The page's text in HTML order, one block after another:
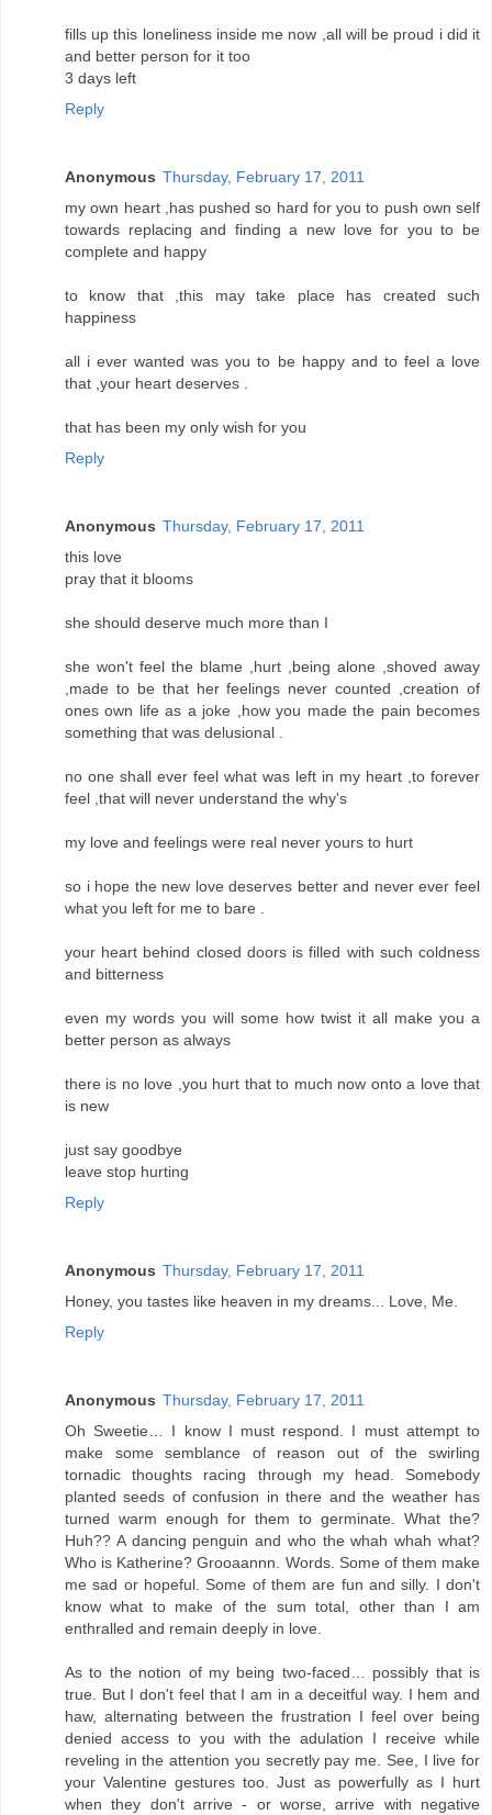
fills up this loneliness inside me now ,all will be proud i did it
and better person for it too
3 days left
Reply
Anonymous Thursday, February 17, 2011
my own heart ,has pushed so hard for you to push own self
towards replacing and finding a new love for you to be
complete and happy
to know that ,this may take place has created such
happiness
all i ever wanted was you to be happy and to feel a love
that ,your heart deserves .
that has been my only wish for you
Reply
Anonymous Thursday, February 17, 2011
this love
pray that it blooms
she should deserve much more than I
she won't feel the blame ,hurt ,being alone ,shoved away
,made to be that her feelings never counted ,creation of
ones own life as a joke ,how you made the pain becomes
something that was delusional .
no one shall ever feel what was left in my heart ,to forever
feel ,that will never understand the why's
my love and feelings were real never yours to hurt
so i hope the new love deserves better and never ever feel
what you left for me to bare .
your heart behind closed doors is filled with such coldness
and bitterness
even my words you will some how twist it all make you a
better person as always
there is no love ,you hurt that to much now onto a love that
is new
just say goodbye
leave stop hurting
Reply
Anonymous Thursday, February 17, 2011
Honey, you tastes like heaven in my dreams... Love, Me.
Reply
Anonymous Thursday, February 17, 2011
Oh Sweetie… I know I must respond. I must attempt to
make some semblance of reason out of the swirling
tornadic thoughts racing through my head. Somebody
planted seeds of confusion in there and the weather has
turned warm enough for them to germinate. What the?
Huh?? A dancing penguin and who the whah whah what?
Who is Katherine? Grooaannn. Words. Some of them make
me sad or hopeful. Some of them are fun and silly. I don't
know what to make of the sum total, other than I am
enthralled and remain deeply in love.
As to the notion of my being two-faced… possibly that is
true. But I don't feel that I am in a deceitful way. I hem and
haw, alternating between the frustration I feel over being
denied access to you with the adulation I receive while
reveling in the attention you secretly pay me. See, I live for
your Valentine gestures too. Just as powerfully as I hurt
when they don't arrive - or worse, arrive with negative